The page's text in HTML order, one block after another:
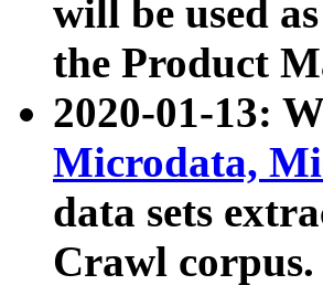
will be used
the Product
2020-01-13:
Microdata,
data sets
Crawl corpus.